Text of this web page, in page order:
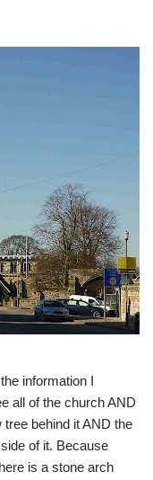
information I
of the church AND
behind it AND the
of it. Because
is a stone arch